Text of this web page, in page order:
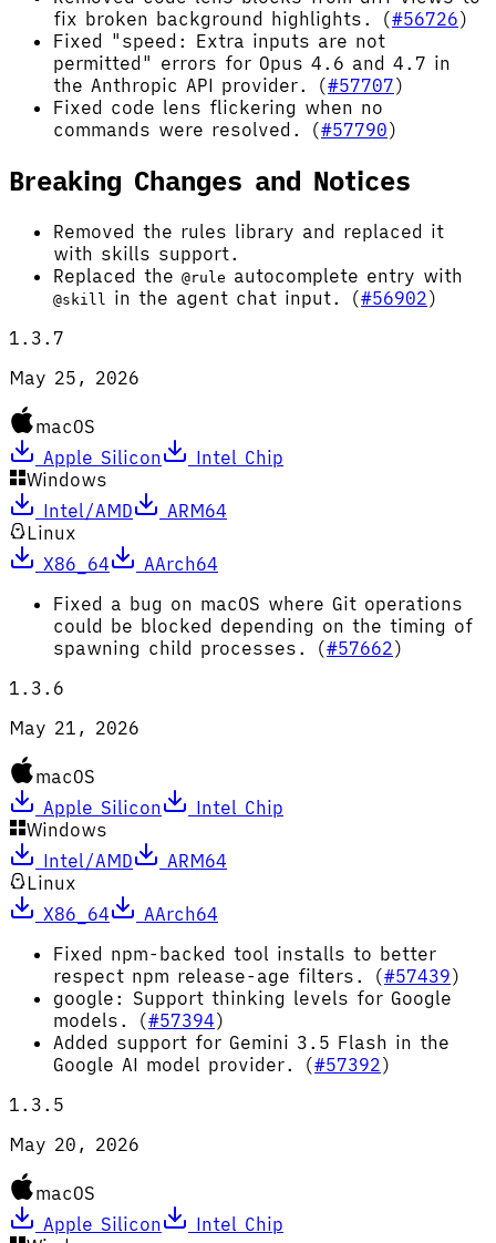
fix broken background highlights. (#56726)
Fixed "speed: Extra inputs are not
permitted" errors for Opus 4.6 and 4.7 in
the Anthropic API provider. (#57707)
Fixed code lens flickering when no
commands were resolved. (#57790)
Breaking Changes and Notices
Removed the rules library and replaced it
with skills support.
Replaced the @rule autocomplete entry with
@skill in the agent chat input. (#56902)
1.3.7
May 25, 2026
macOS
Apple Silicon
Intel Chip
Windows
Intel/AMD
ARM64
Linux
X86_64
AArch64
Fixed a bug on macOS where Git operations
could be blocked depending on the timing of
spawning child processes. (#57662)
1.3.6
May 21, 2026
macOS
Apple Silicon
Intel Chip
Windows
Intel/AMD
ARM64
Linux
X86_64
AArch64
Fixed npm-backed tool installs to better
respect npm release-age filters. (#57439)
google: Support thinking levels for Google
models. (#57394)
Added support for Gemini 3.5 Flash in the
Google AI model provider. (#57392)
1.3.5
May 20, 2026
macOS
Apple Silicon
Intel Chip